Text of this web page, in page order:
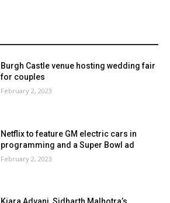
Burgh Castle venue hosting wedding fair
for couples
February 2, 2023
Netflix to feature GM electric cars in
programming and a Super Bowl ad
February 2, 2023